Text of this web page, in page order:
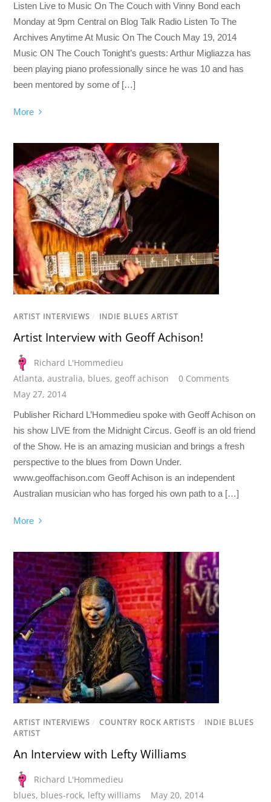
Listen Live to Music On The Couch with Vinny Bond each
Monday at 9pm Central on Blog Talk Radio Listen To The
Archives Anytime At Music On The Couch May 19, 2014
Music ON The Couch Tonight’s guests: Arthur Migliazza has
been playing piano professionally since he was 10 and has
been mentored by some of […]
More
ARTIST INTERVIEWS / INDIE BLUES ARTIST
Artist Interview with Geoff Achison!
Richard L'Hommedieu
Atlanta,australia, blues,geoff achison
0 Comments
May 27, 2014
Publisher Richard L’Hommedieu spoke with Geoff Achison on
his show LIVE from the Midnight Circus. Geoff is an old friend
of the Show. He is an amazing musician and brings a fresh
perspective to the blues from Down Under.
www.geoffachison.com Geoff Achison is an independent
Australian musician who has forged his own path to a […]
More
ARTIST INTERVIEWS / COUNTRY ROCK ARTISTS / INDIE BLUES
ARTIST
An Interview with Lefty Williams
Richard L'Hommedieu
blues, blues-rock, lefty williams May 20, 2014